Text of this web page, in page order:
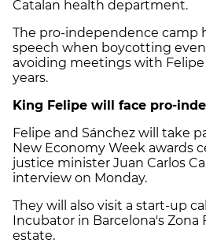
Catalan health department.
The pro-independence camp
speech when boycotting
avoiding meetings with
years.
King Felipe will face pro-
Felipe and Sánchez will take
New Economy Week awards
justice minister Juan Carlos
interview on Monday.
They will also visit a start-up
Incubator in Barcelona's Zona
estate.